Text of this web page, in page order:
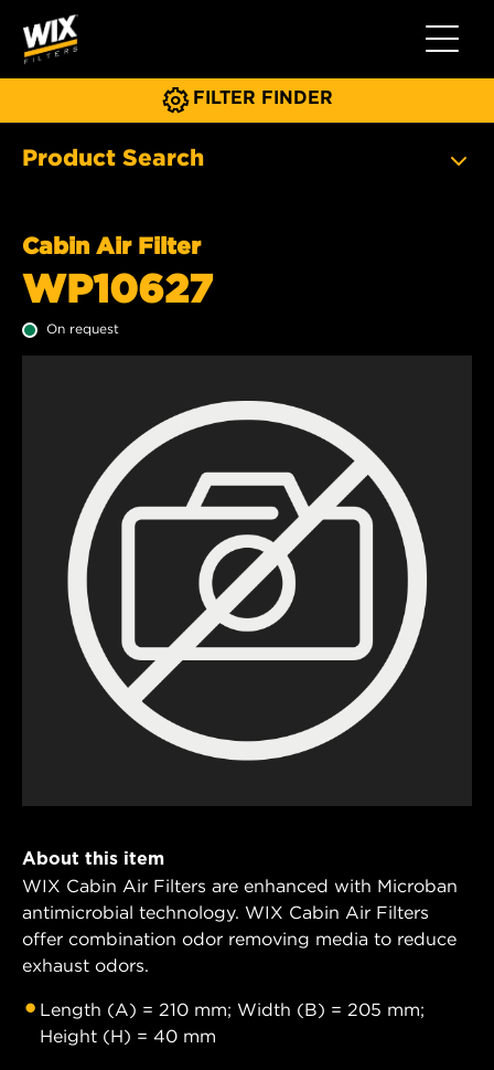
Toggle
FILTER FINDER
Product Search
Cabin Air Filter
WP10627
On request
About this item
WIX Cabin Air Filters are enhanced with Microban
antimicrobial technology. WIX Cabin Air Filters
offer combination odor removing media to reduce
exhaust odors.
Length (A) = 210 mm; Width (B) = 205 mm;
Height (H) = 40 mm